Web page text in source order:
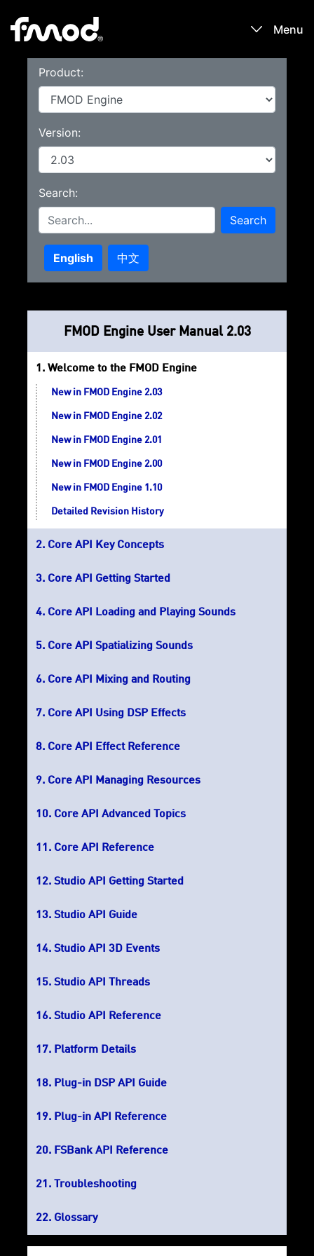
Menu
Learn
Blog
Sign In / Register
Product:
Version:
Search:
Search
English 中文
FMOD Engine User Manual 2.03
Welcome to the FMOD Engine
New in FMOD Engine 2.03
New in FMOD Engine 2.02
New in FMOD Engine 2.01
New in FMOD Engine 2.00
New in FMOD Engine 1.10
Detailed Revision History
Core API Key Concepts
Core API Getting Started
Core API Loading and Playing Sounds
Core API Spatializing Sounds
Core API Mixing and Routing
Core API Using DSP Effects
Core API Effect Reference
Core API Managing Resources
Core API Advanced Topics
Core API Reference
Studio API Getting Started
Studio API Guide
Studio API 3D Events
Studio API Threads
Studio API Reference
Platform Details
Plug-in DSP API Guide
Plug-in API Reference
FSBank API Reference
Troubleshooting
Glossary